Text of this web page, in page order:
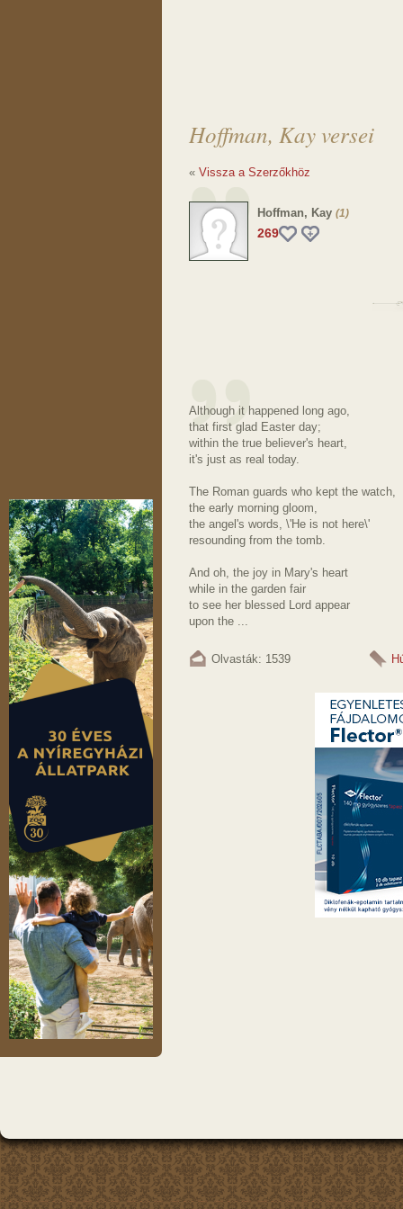
Hoffman, Kay versei
« Vissza a Szerzőkhöz
Hoffman, Kay (1)
269
Although it happened long ago,
that first glad Easter day;
within the true believer's heart,
it's just as real today.
The Roman guards who kept the watch,
the early morning gloom,
the angel's words, \'He is not here\'
resounding from the tomb.
And oh, the joy in Mary's heart
while in the garden fair
to see her blessed Lord appear
upon the ...
Olvasták: 1539